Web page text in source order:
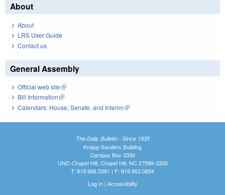
About
About
LRS User Guide
Contact us
General Assembly
Official web site(link is external)
Bill Information(link is external)
Calendars: House, Senate, and Interim(link is external)
The Daily Bulletin - Since 1935
Knapp-Sanders Building
Campus Box 3330
UNC-Chapel Hill, Chapel Hill, NC 27599-3330
T: 919.966.5381 | F: 919.962.0654
Log In| Accessibility